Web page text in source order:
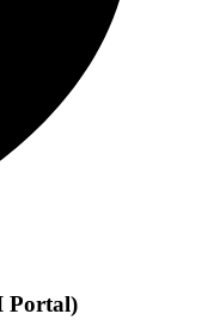
Portal)